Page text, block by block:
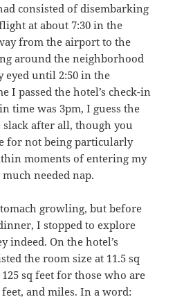
consisted of disembarking
at about 7:30 in the
from the airport to the
around the neighborhood
eyed until 2:50 in the
I passed the hotel’s check-in
time was 3pm, I guess the
after all, though you
for not being particularly
moments of entering my
needed nap.
growling, but before
I stopped to explore
indeed. On the hotel’s
the room size at 11.5 sq
sq feet for those who are
and miles. In a word: